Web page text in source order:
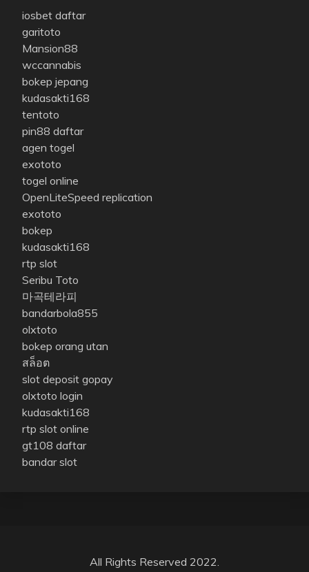
iosbet daftar
garitoto
Mansion88
wccannabis
bokep jepang
kudasakti168
tentoto
pin88 daftar
agen togel
exototo
togel online
OpenLiteSpeed replication
exototo
bokep
kudasakti168
rtp slot
Seribu Toto
마곡테라피
bandarbola855
olxtoto
bokep orang utan
สล็อต
slot deposit gopay
olxtoto login
kudasakti168
rtp slot online
gt108 daftar
bandar slot
All Rights Reserved 2022.